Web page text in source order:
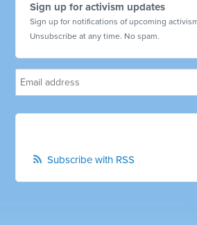
Sign up for activism updates
Sign up for notifications of upcoming
Unsubscribe at any time. No spam.
Subscribe with RSS